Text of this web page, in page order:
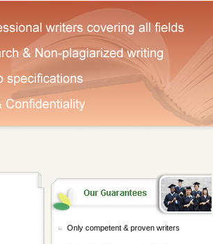
Only competent & proven writers